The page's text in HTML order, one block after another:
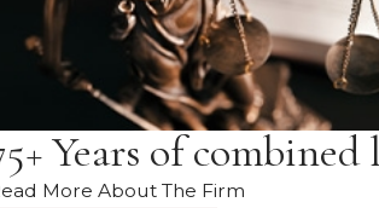
Years of
More About The Firm